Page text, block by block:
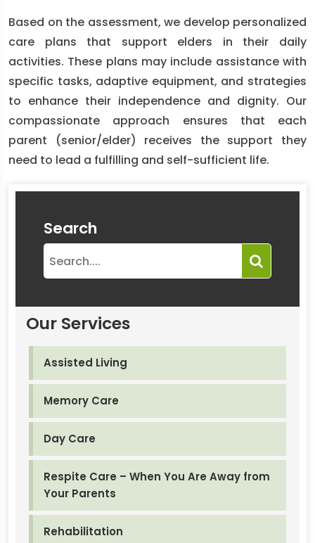
Based on the assessment, we develop personalized
care plans that support elders in their daily
activities. These plans may include assistance with
specific tasks, adaptive equipment, and strategies
to enhance their independence and dignity. Our
compassionate approach ensures that each
parent (senior/elder) receives the support they
need to lead a fulfilling and self-sufficient life.
Search
Our Services
Assisted Living
Memory Care
Day Care
Respite Care – When You Are Away from
Your Parents
Rehabilitation